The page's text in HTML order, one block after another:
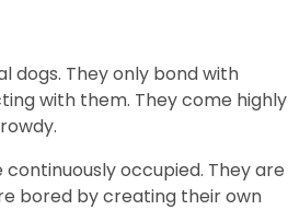
dogs. They only bond with
with them. They come highly
occupied. They are
bored by creating their own